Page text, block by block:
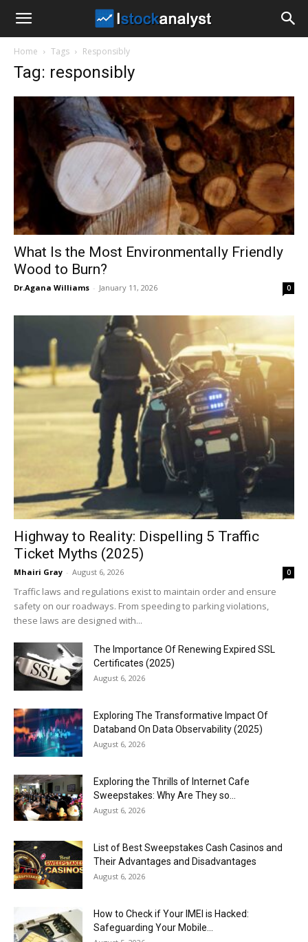
Home Tags Responsibly
Tag: responsibly
What Is the Most Environmentally Friendly
Wood to Burn?
Dr.Agana Williams - January 11, 2026 0
Highway to Reality: Dispelling 5 Traffic
Ticket Myths (2025)
Mhairi Gray - August 6, 2026 0
Traffic laws and regulations exist to maintain order and ensure
safety on our roadways. From speeding to parking violations,
these laws are designed with...
The Importance Of Renewing Expired SSL
Certificates (2025)
August 6, 2026
Exploring The Transformative Impact Of
Databand On Data Observability (2025)
August 6, 2026
Exploring the Thrills of Internet Cafe
Sweepstakes: Why Are They so...
August 6, 2026
List of Best Sweepstakes Cash Casinos and
Their Advantages and Disadvantages
August 6, 2026
How to Check if Your IMEI is Hacked:
Safeguarding Your Mobile...